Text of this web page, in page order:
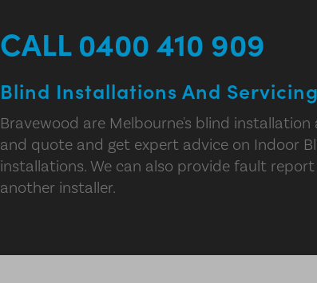
CALL 0400 410 909
Blind Installations And
Bravewood are Melbourne's blind
and quote and get expert advice on Indoor
installations. We can also provide fault
another installer.